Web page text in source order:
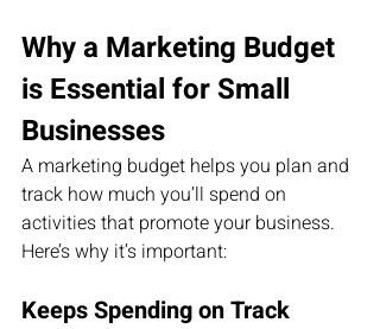
Why a Marketing Budget
is Essential for Small
Businesses
A marketing budget helps you plan and
track how much you’ll spend on
activities that promote your business.
Here’s why it’s important:
Keeps Spending on Track